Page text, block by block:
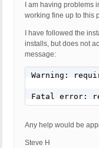
I am having problems
working fine up to this
I have followed the
installs, but does not
message:
Warning:
Fatal error:
Any help would be
Steve H